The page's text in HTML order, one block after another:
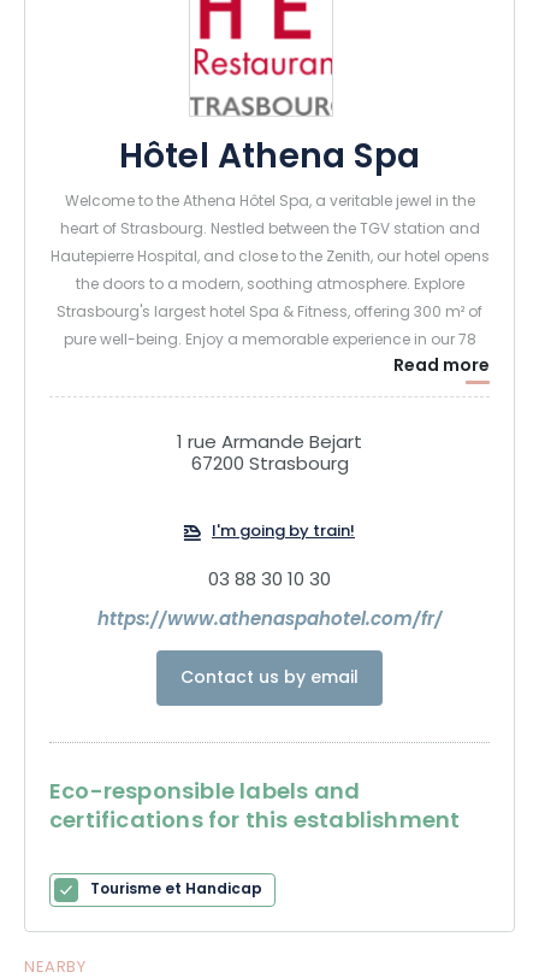
Hôtel Athena Spa
Welcome to the Athena Hôtel Spa, a veritable jewel in the
heart of Strasbourg. Nestled between the TGV station and
Hautepierre Hospital, and close to the Zenith, our hotel opens
the doors to a modern, soothing atmosphere. Explore
Strasbourg's largest hotel Spa & Fitness, offering 300 m² of
pure well-being. Enjoy a memorable experience in our 78
air-conditioned rooms and 14 suites, all designed with your
comfort in mind.
Read more
1 rue Armande Bejart
67200 Strasbourg
I'm going by train!
03 88 30 10 30
https://www.athenaspahotel.com/fr/
Contact us by email
Eco-responsible labels and
certifications for this establishment
Tourisme et Handicap
NEARBY